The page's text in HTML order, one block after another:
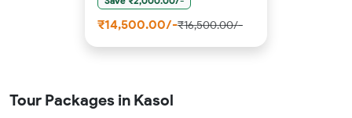
₹14,500.00/-₹16,500.00/-
Tour Packages in Kasol